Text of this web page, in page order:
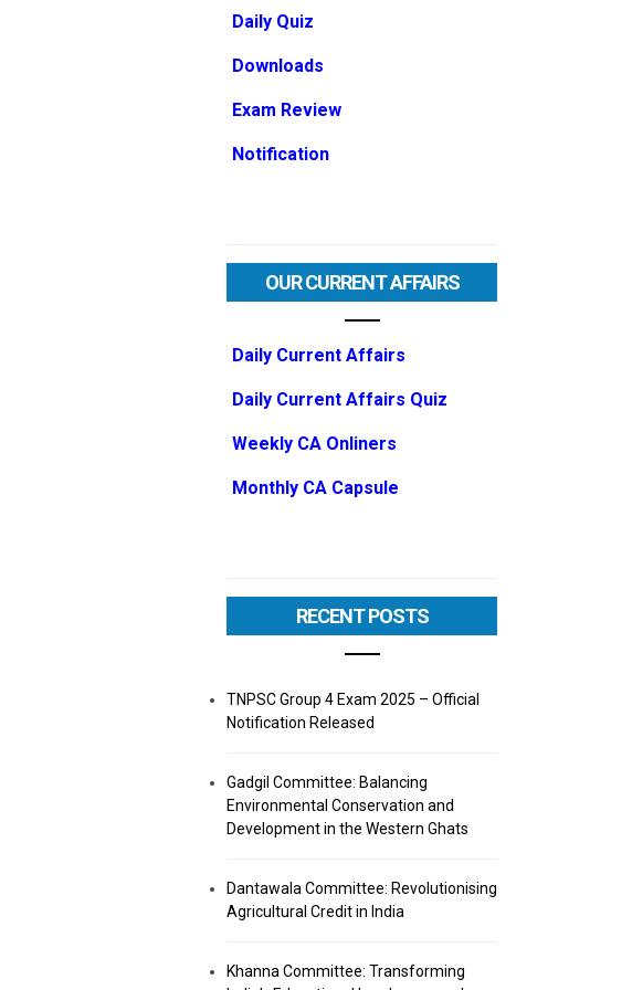
Daily Quiz
Downloads
Exam Review
Notification
OUR CURRENT AFFAIRS
Daily Current Affairs
Daily Current Affairs Quiz
Weekly CA Onliners
Monthly CA Capsule
RECENT POSTS
TNPSC Group 4 Exam 2025 – Official
Notification Released
Gadgil Committee: Balancing
Environmental Conservation and
Development in the Western Ghats
Dantawala Committee: Revolutionising
Agricultural Credit in India
Khanna Committee: Transforming